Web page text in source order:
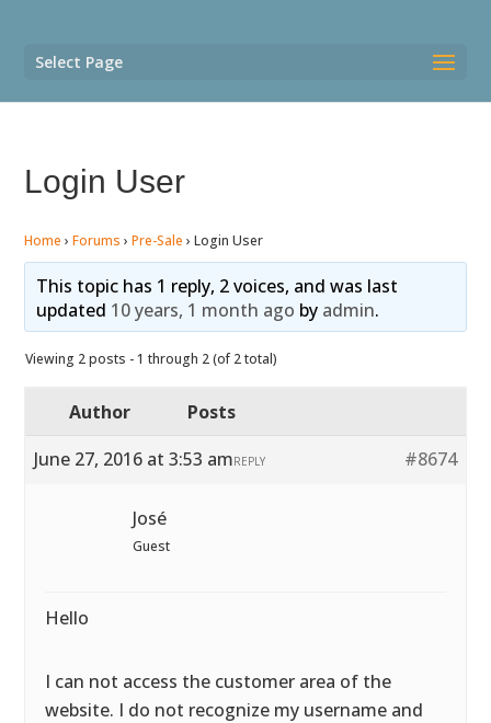
Select Page
Login User
Home › Forums › Pre-Sale › Login User
This topic has 1 reply, 2 voices, and was last
updated 10 years, 1 month ago by admin.
Viewing 2 posts - 1 through 2 (of 2 total)
Author
Posts
June 27, 2016 at 3:53 am
#8674
REPLY
José
Guest
Hello
I can not access the customer area of the
website. I do not recognize my username and